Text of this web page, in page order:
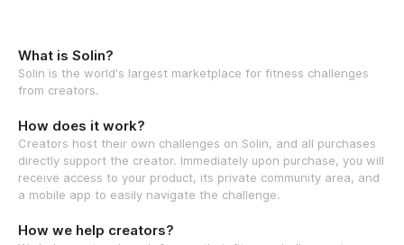
What is Solin?
Solin is the world's largest marketplace for fitness challenges
from creators.
How does it work?
Creators host their own challenges on Solin, and all purchases
directly support the creator. Immediately upon purchase, you will
receive access to your product, its private community area, and
a mobile app to easily navigate the challenge.
How we help creators?